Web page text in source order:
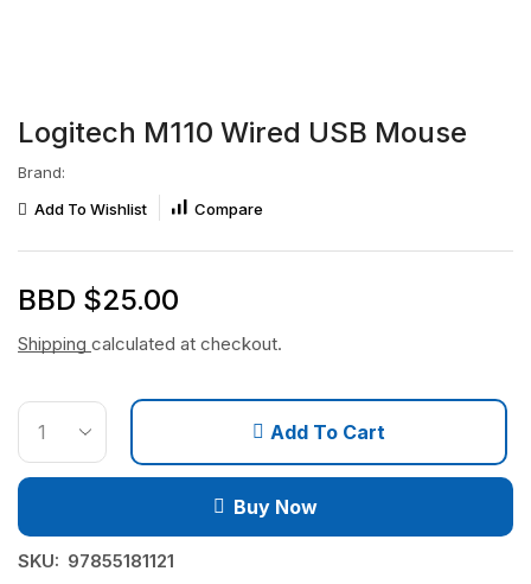
Logitech M110 Wired USB Mouse
Brand:
Add To Wishlist
Compare
BBD $25.00
Shipping calculated at checkout.
Add To Cart
Buy Now
SKU: 97855181121